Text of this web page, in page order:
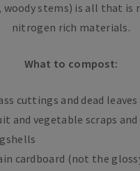
stems) is all that is
nitrogen rich materials.
What to compost:
cuttings and dead leaves
and vegetable scraps
cardboard (not the